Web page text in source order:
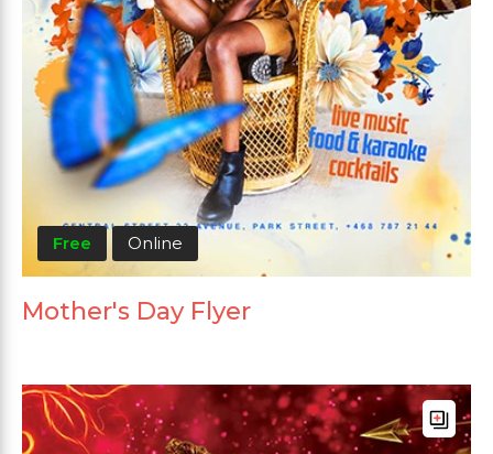
Free Online
Mother's Day Flyer